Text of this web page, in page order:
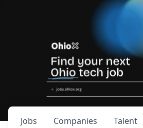
Jobs Companies Talent